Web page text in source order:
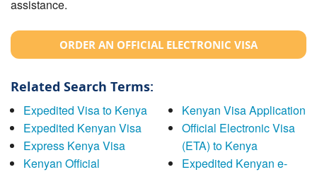
assistance.
ORDER AN OFFICIAL ELECTRONIC VISA
Related Search Terms:
Expedited Visa to Kenya
Expedited Kenyan Visa
Express Kenya Visa
Kenyan Official
Kenyan Visa Application
Official Electronic Visa
(ETA) to Kenya
Expedited Kenyan e-